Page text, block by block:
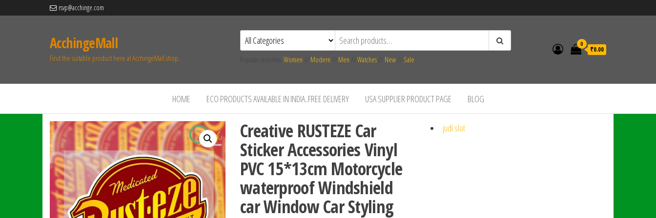
rsvp@acchinge.com
AcchingeMall
Find the suitable product here at AcchingeMall.shop. Women Modern Men Watches New Sale
0
₹0.00
HOME ECO PRODUCTS AVAILABLE IN INDIA..FREE DELIVERY USA SUPPLIER PRODUCT PAGE BLOG
Creative RUSTEZE Car
Sticker Accessories Vinyl
PVC 15*13cm Motorcycle
waterproof Windshield
car Window Car Styling
judi slot